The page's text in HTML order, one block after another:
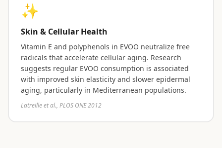
✨
Skin & Cellular Health
Vitamin E and polyphenols in EVOO neutralize free
radicals that accelerate cellular aging. Research
suggests regular EVOO consumption is associated
with improved skin elasticity and slower epidermal
aging, particularly in Mediterranean populations.
Latreille et al., PLOS ONE 2012